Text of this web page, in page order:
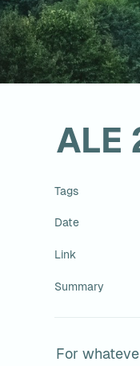
ALE
Tags
Date
Link
Summary
For